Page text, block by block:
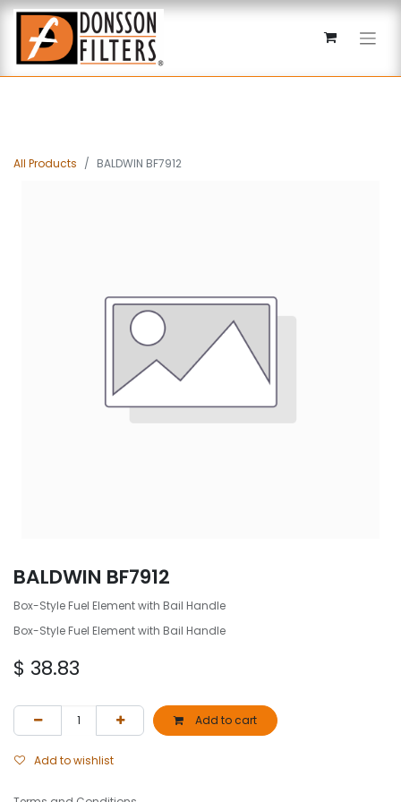
All Products BALDWIN BF7912
BALDWIN BF7912
Box-Style Fuel Element with Bail Handle
Box-Style Fuel Element with Bail Handle
$ 38.83
Add to cart
Add to wishlist